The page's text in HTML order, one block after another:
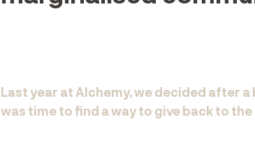
Last year at Alchemy, we decided after
was time to find a way to give back to